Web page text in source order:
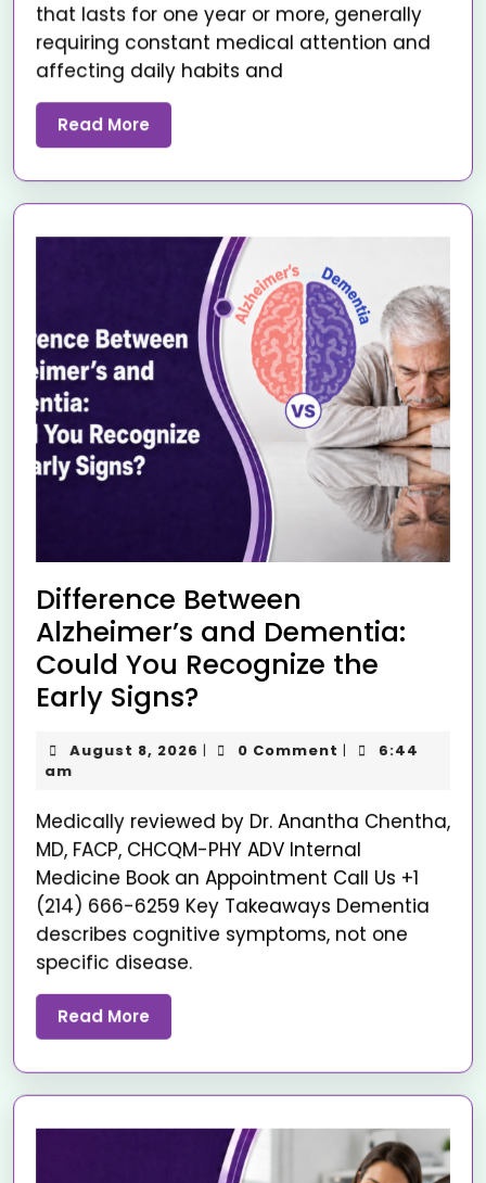
that lasts for one year or more, generally
requiring constant medical attention and
affecting daily habits and
Read More
Difference Between
Alzheimer’s and Dementia:
Could You Recognize the
Early Signs?
August 8, 2026 | 0 Comment |
6:44
am
Medically reviewed by Dr. Anantha Chentha,
MD, FACP, CHCQM-PHY ADV Internal
Medicine Book an Appointment Call Us +1
(214) 666-6259 Key Takeaways Dementia
describes cognitive symptoms, not one
specific disease.
Read More